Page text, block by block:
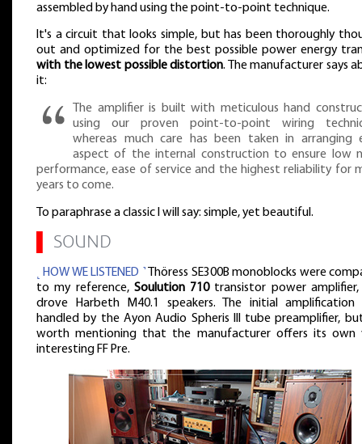
assembled by hand using the point-to-point technique.
It's a circuit that looks simple, but has been thoroughly
out and optimized for the best possible power energy
with the lowest possible distortion. The manufacturer says
it:
The amplifier is built with meticulous hand
using our proven point-to-point wiring
whereas much care has been taken in arranging
aspect of the internal construction to ensure low
performance, ease of service and the highest reliability for
years to come.
To paraphrase a classic I will say: simple, yet beautiful.
SOUND
˻ HOW WE LISTENED ˺ Thöress SE300B monoblocks were
to my reference, Soulution 710transistor power amplifier,
drove Harbeth M40.1 speakers. The initial amplification
handled by the Ayon Audio Spheris III tube preamplifier,
worth mentioning that the manufacturer offers its own
interesting FF Pre.